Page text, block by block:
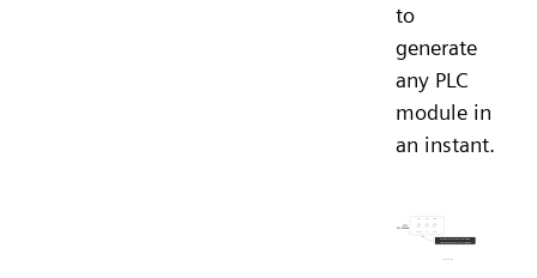
to
generate
any PLC
module in
an instant.